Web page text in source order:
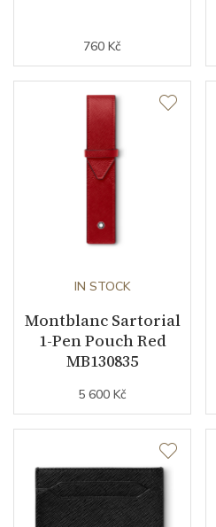
760 Kč
IN STOCK
Montblanc Sartorial
1-Pen Pouch Red
MB130835
5 600 Kč